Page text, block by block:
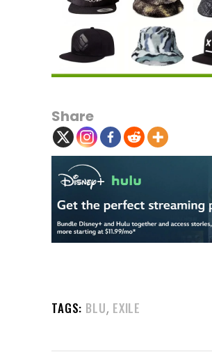
Share
TAGS: BLU, EXILE